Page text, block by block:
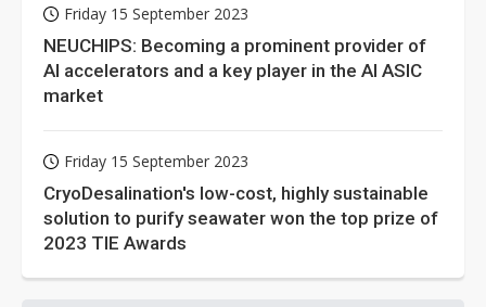
Friday 15 September 2023
NEUCHIPS: Becoming a prominent provider of
AI accelerators and a key player in the AI ASIC
market
Friday 15 September 2023
CryoDesalination's low-cost, highly sustainable
solution to purify seawater won the top prize of
2023 TIE Awards